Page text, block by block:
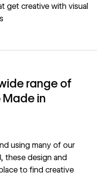
get creative with visual
range of
in
using many of our
, these design and
to find creative